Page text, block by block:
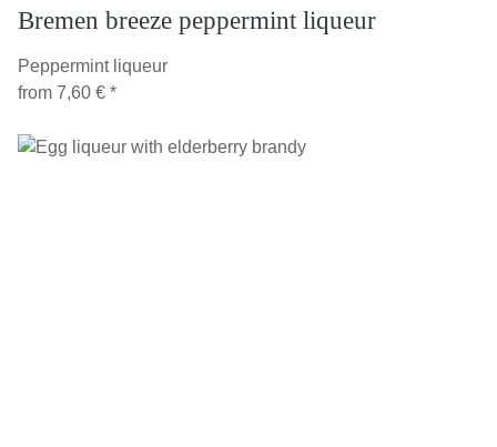
Bremen breeze peppermint liqueur
Peppermint liqueur
from 7,60 € *